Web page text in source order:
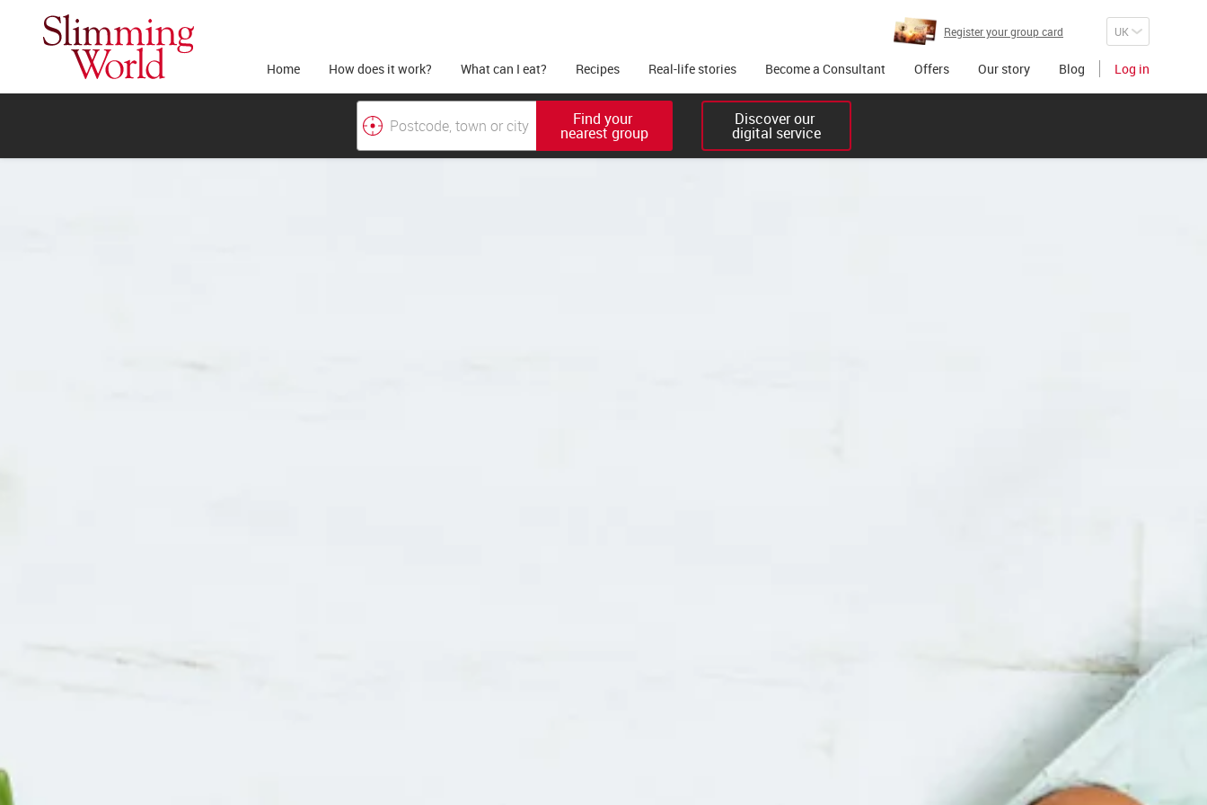
Register your group card
Home How does it work? What can I eat? Recipes Real-life stories Become a Consultant Offers Our story Blog Log in
Find your
nearest group
Discover our
digital service